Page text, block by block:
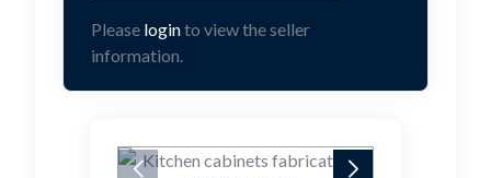
Please loginto view the seller
information.